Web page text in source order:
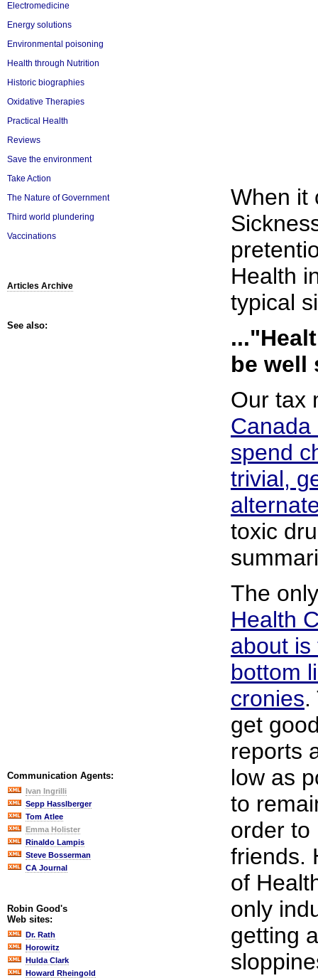
Electromedicine
Energy solutions
Environmental poisoning
Health through Nutrition
Historic biographies
Oxidative Therapies
Practical Health
Reviews
Save the environment
Take Action
The Nature of Government
Third world plundering
Vaccinations
Articles Archive
See also:
Communication Agents:
Ivan Ingrilli
Sepp Hasslberger
Tom Atlee
Emma Holister
Rinaldo Lampis
Steve Bosserman
CA Journal
Robin Good's
Web sites:
Dr. Rath
Horowitz
Hulda Clark
Howard Rheingold
When it
Health
typical
be well
Our tax
Canada
spend
trivial,
toxic
The
Health
about is
bottom
cronies.
get
reports
low as
to
order to
friends.
of
only
getting